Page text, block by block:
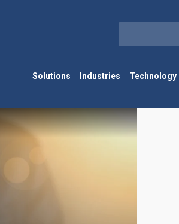
Solutions Industries Technology